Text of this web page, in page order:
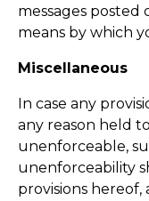
messages posted
means by which
Miscellaneous
In case any
any reason held
unenforceable,
unenforceability
provisions hereof,